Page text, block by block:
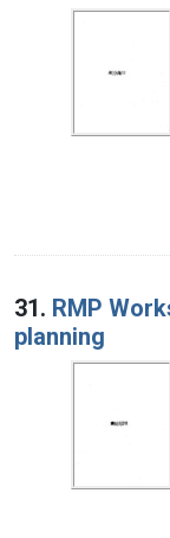
31. RMP
planning